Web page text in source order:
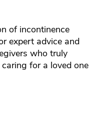
of incontinence
expert advice and
who truly
for a loved one